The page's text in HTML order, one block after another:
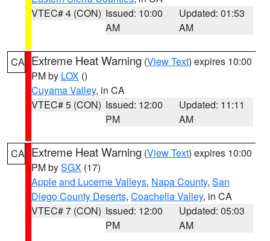
VTEC# 4 (CON) Issued: 10:00
AM
Updated: 01:53
AM
CA Extreme Heat Warning (View Text) expires 10:00
PM by LOX ()
Cuyama Valley, in CA
VTEC# 5 (CON) Issued: 12:00
PM
Updated: 11:11
AM
CA Extreme Heat Warning (View Text) expires 10:00
PM bySGX (17)
Apple and Lucerne Valleys, Napa County, San
Diego County Deserts, Coachella Valley, in CA
VTEC# 7 (CON) Issued: 12:00
PM
Updated: 05:03
AM